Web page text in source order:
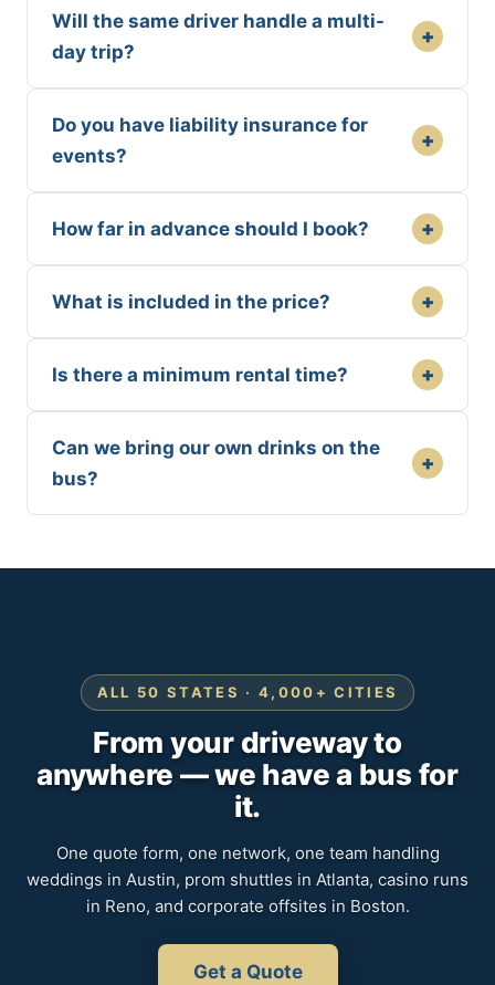
Will the same driver handle a multi-
day trip?
+
Do you have liability insurance for
events?
+
How far in advance should I book? +
What is included in the price? +
Is there a minimum rental time? +
Can we bring our own drinks on the
bus?
+
ALL 50 STATES · 4,000+ CITIES
From your driveway to
anywhere — we have a bus for
it.
One quote form, one network, one team handling
weddings in Austin, prom shuttles in Atlanta, casino runs
in Reno, and corporate offsites in Boston.
Get a Quote